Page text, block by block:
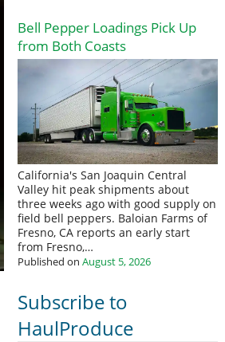
Bell Pepper Loadings Pick Up
from Both Coasts
California's San Joaquin Central
Valley hit peak shipments about
three weeks ago with good supply on
field bell peppers. Baloian Farms of
Fresno, CA reports an early start
from Fresno,…
Published on August 5, 2026
Subscribe to
HaulProduce